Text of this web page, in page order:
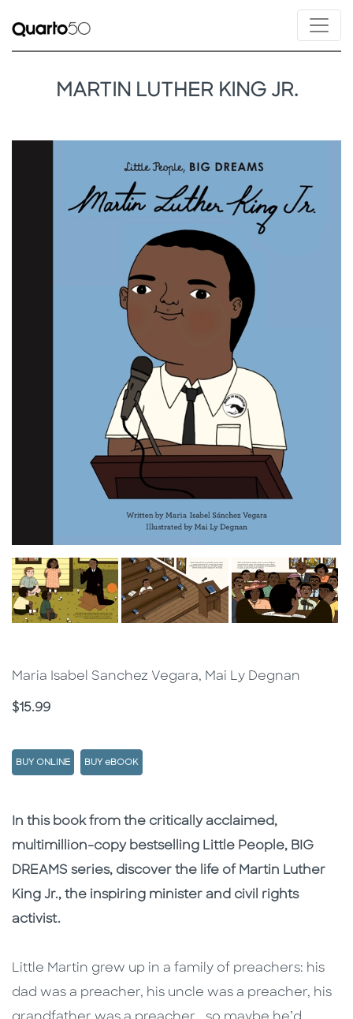
MARTIN LUTHER KING JR.
Maria Isabel Sanchez Vegara, Mai Ly Degnan
Price
$15.99
BUY ONLINE BUY eBOOK
Description
Description
In this book from the critically acclaimed,
multimillion-copy bestselling Little People, BIG
DREAMS series, discover the life of Martin Luther
King Jr., the inspiring minister and civil rights
activist.
Little Martin grew up in a family of preachers: his
dad was a preacher, his uncle was a preacher, his